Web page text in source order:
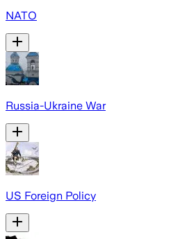
NATO
Russia-Ukraine War
US Foreign Policy